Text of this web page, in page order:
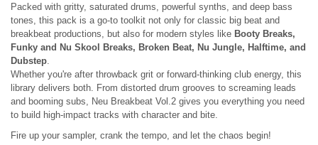
Packed with gritty, saturated drums, powerful synths, and deep bass
tones, this pack is a go-to toolkit not only for classic big beat and
breakbeat productions, but also for modern styles like Booty Breaks,
Funky and Nu Skool Breaks, Broken Beat, Nu Jungle, Halftime, and
Dubstep
Whether you're after throwback grit or forward-thinking club energy, this
library delivers both. From distorted drum grooves to screaming leads
and booming subs, Neu Breakbeat Vol.2 gives you everything you need
to build high-impact tracks with character and bite.
Fire up your sampler, crank the tempo, and let the chaos begin!